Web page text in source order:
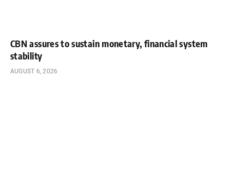
CBN assures to sustain monetary, financial system
stability
AUGUST 6, 2026